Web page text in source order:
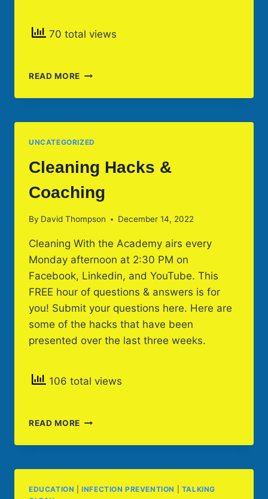
70 total views
READ MORE CLEANING
TO
YOUR
UNCATEGORIZED
Cleaning Hacks &
Coaching
By David Thompson December 14, 2022
Cleaning With the Academy airs every
Monday afternoon at 2:30 PM on
Facebook, Linkedin, and YouTube. This
FREE hour of questions & answers is for
you! Submit your questions here. Here are
some of the hacks that have been
presented over the last three weeks.
106 total views
READ MORE CLEANING
&
EDUCATION |INFECTION PREVENTION
TALKING